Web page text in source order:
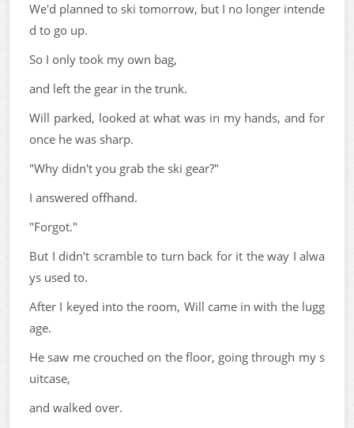
We'd planned to ski tomorrow, but I no longer intende
d to go up.
So I only took my own bag,
and left the gear in the trunk.
Will parked, looked at what was in my hands, and for
once he was sharp.
"Why didn't you grab the ski gear?"
I answered offhand.
"Forgot."
But I didn't scramble to turn back for it the way I alwa
ys used to.
After I keyed into the room, Will came in with the lugg
age.
He saw me crouched on the floor, going through my s
uitcase,
and walked over.